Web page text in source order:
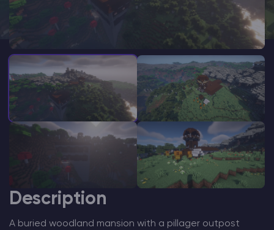
Modded Minecraft Servers
Game servers
PRO Hosting
More
Description
A buried woodland mansion with a pillager outpost